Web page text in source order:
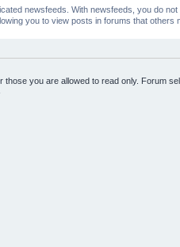
newsfeeds. With newsfeeds, you do
you to view posts in forums that others
you are allowed to read only. Forum